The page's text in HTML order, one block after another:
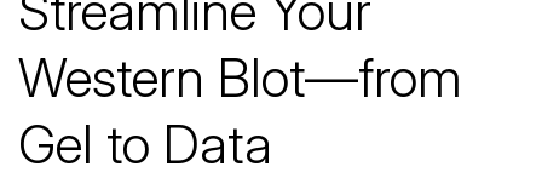
Western Blot—from
Gel to Data